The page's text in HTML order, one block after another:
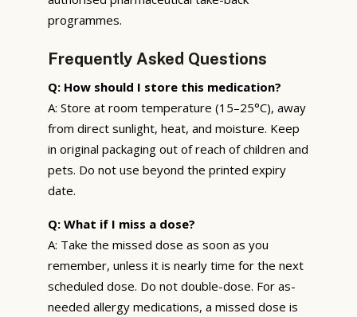
programmes.
Frequently Asked Questions
Q: How should I store this medication?
A: Store at room temperature (15–25°C), away
from direct sunlight, heat, and moisture. Keep
in original packaging out of reach of children and
pets. Do not use beyond the printed expiry
date.
Q: What if I miss a dose?
A: Take the missed dose as soon as you
remember, unless it is nearly time for the next
scheduled dose. Do not double-dose. For as-
needed allergy medications, a missed dose is